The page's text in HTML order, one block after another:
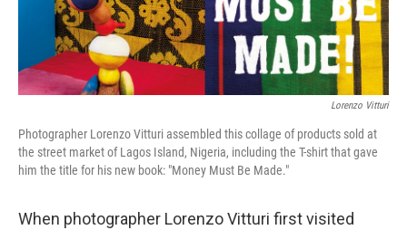
Lorenzo Vitturi
Photographer Lorenzo Vitturi assembled this collage of products sold at
the street market of Lagos Island, Nigeria, including the T-shirt that gave
him the title for his new book: "Money Must Be Made."
When photographer Lorenzo Vitturi first visited